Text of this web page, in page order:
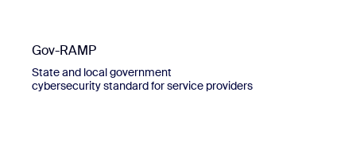
Gov-RAMP
State and local government
cybersecurity standard for service providers